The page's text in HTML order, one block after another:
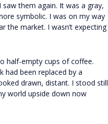
them again. It was a gray,
symbolic. I was on my way
the market. I wasn’t expecting
half-empty cups of coffee.
had been replaced by a
drawn, distant. I stood still
world upside down now